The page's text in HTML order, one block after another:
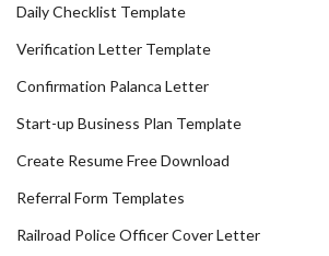
Daily Checklist Template
Verification Letter Template
Confirmation Palanca Letter
Start-up Business Plan Template
Create Resume Free Download
Referral Form Templates
Railroad Police Officer Cover Letter